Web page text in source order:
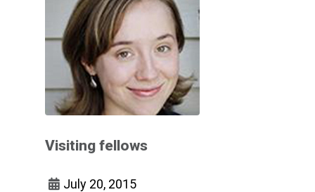
Visiting fellows
July 20, 2015